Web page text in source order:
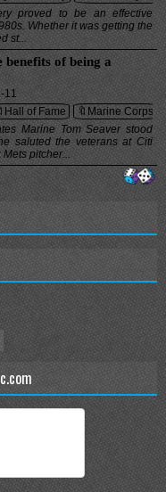
proved to be an effective
Whether it was getting the
st...
benefits of being a
11
of Fame 🔖Marine Corps
Marine Tom Seaver stood
saluted the veterans at Citi
pitcher...